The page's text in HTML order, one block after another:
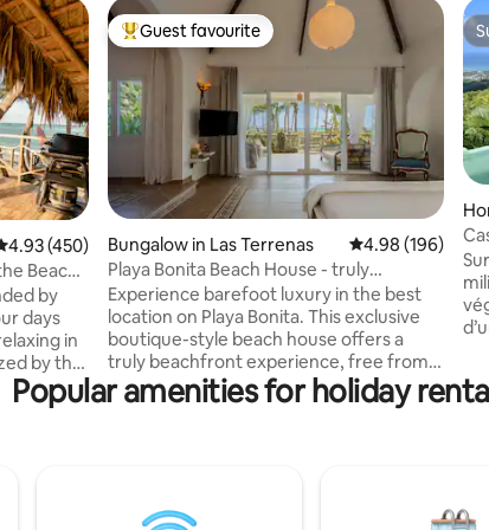
out of 5 average rating, 450 reviews
4.93 (450)
Beach
by
in
by the
you
Top guest favourite
Guest favourite
Bungalow in Las Terrenas 4.98 out of 5
4.98 (196)
Playa Bonita Beach House - truly
oceanfront!
Experience barefoot luxury in the best
location on Playa Bonita. This exclusive
boutique-style beach house offers a
truly beachfront experience, free from
traffic! Designed for 1 couple or a family
(max 4), it combines modern comfort w.
+ barbecue, all facing the ocean. High-
Popular amenities for holiday